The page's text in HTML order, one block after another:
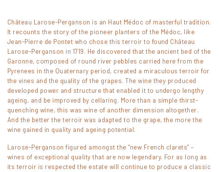
2017 20182019
2020
Château Larose-Perganson is an Haut Médoc of masterful tradition.
It recounts the story of the pioneer planters of the Médoc, like
Jean-Pierre de Pontet who chose this terroir to found Château
Larose-Perganson in 1719. He discovered that the ancient bed of the
Garonne, composed of round river pebbles carried here from the
Pyrenees in the Quaternary period, created a miraculous terroir for
the vines and the quality of the grapes. The wine they produced
developed power and structure that enabled it to undergo lengthy
ageing, and be improved by cellaring. More than a simple thirst-
quenching wine, this was wine of another dimension altogether.
And the better the terroir was adapted to the grape, the more the
wine gained in quality and ageing potential.
Larose-Perganson figured amongst the “new French clarets” –
wines of exceptional quality that are now legendary. For as long as
its terroir is respected the estate will continue to produce a classic